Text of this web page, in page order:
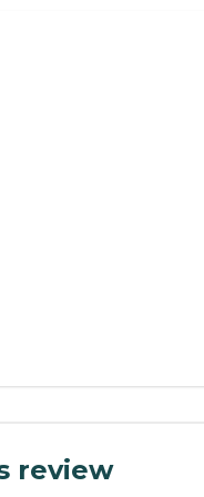
review